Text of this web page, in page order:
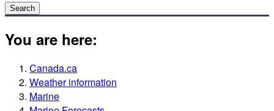
Search
You are here:
Canada.ca
Weather information
Marine